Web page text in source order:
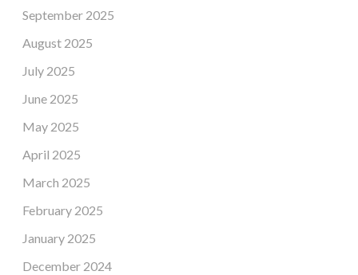
September 2025
August 2025
July 2025
June 2025
May 2025
April 2025
March 2025
February 2025
January 2025
December 2024